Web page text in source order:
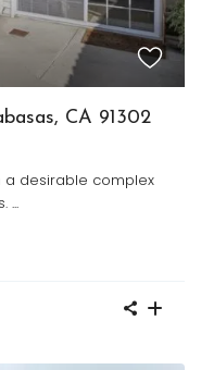
CA 91302
a desirable complex
...